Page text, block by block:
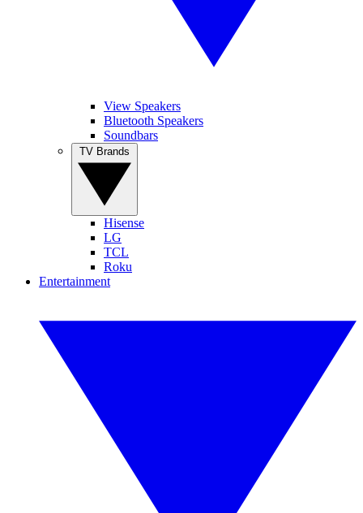
View Speakers
Bluetooth Speakers
Soundbars
Hisense
LG
TCL
Roku
Entertainment